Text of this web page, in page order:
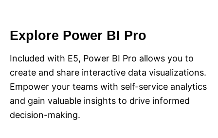
Explore Power BI Pro
Included with E5, Power BI Pro allows you to
create and share interactive data visualizations.
Empower your teams with self-service analytics
and gain valuable insights to drive informed
decision-making.